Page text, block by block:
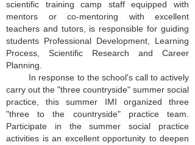
scientific training camp staff equipped with
mentors or co-mentoring with excellent
teachers and tutors, is responsible for guiding
students Professional Development, Learning
Process, Scientific Research and Career
Planning.
In response to the school's call to actively
carry out the "three countryside" summer social
practice, this summer IMI organized three
"three to the countryside" practice team.
Participate in the summer social practice
activities is an excellent opportunity to deepen